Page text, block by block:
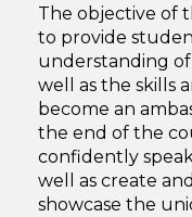
The objective of
to provide
understanding
well as the skills
become an
the end of the
confidently
well as create
showcase the